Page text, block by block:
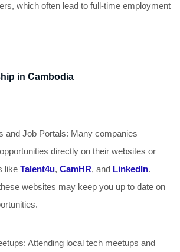
which often lead to full-time employment
in Cambodia
and Job Portals: Many companies
directly on their websites or
like Talent4u, CamHR, and LinkedIn.
websites may keep you up to date on
Attending local tech meetups and